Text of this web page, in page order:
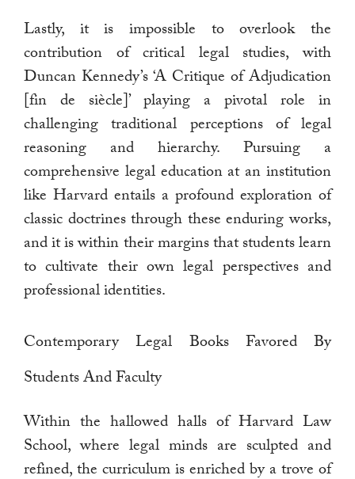
Lastly, it is impossible to overlook the
contribution of critical legal studies, with
Duncan Kennedy’s ‘A Critique of Adjudication
[fin de siècle]’ playing a pivotal role in
challenging traditional perceptions of legal
reasoning and hierarchy. Pursuing a
comprehensive legal education at an institution
like Harvard entails a profound exploration of
classic doctrines through these enduring works,
and it is within their margins that students learn
to cultivate their own legal perspectives and
professional identities.
Contemporary Legal Books Favored By
Students And Faculty
Within the hallowed halls of Harvard Law
School, where legal minds are sculpted and
refined, the curriculum is enriched by a trove of